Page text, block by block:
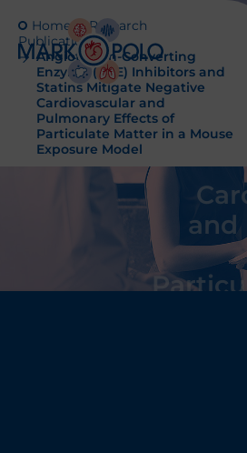
and
Home
Research
Publications
Angiotensin-Converting
Enzyme (ACE) Inhibitors and
Statins Mitigate Negative
Cardiovascular and
Pulmonary Effects of
Particulate Matter in a Mouse
Exposure Model